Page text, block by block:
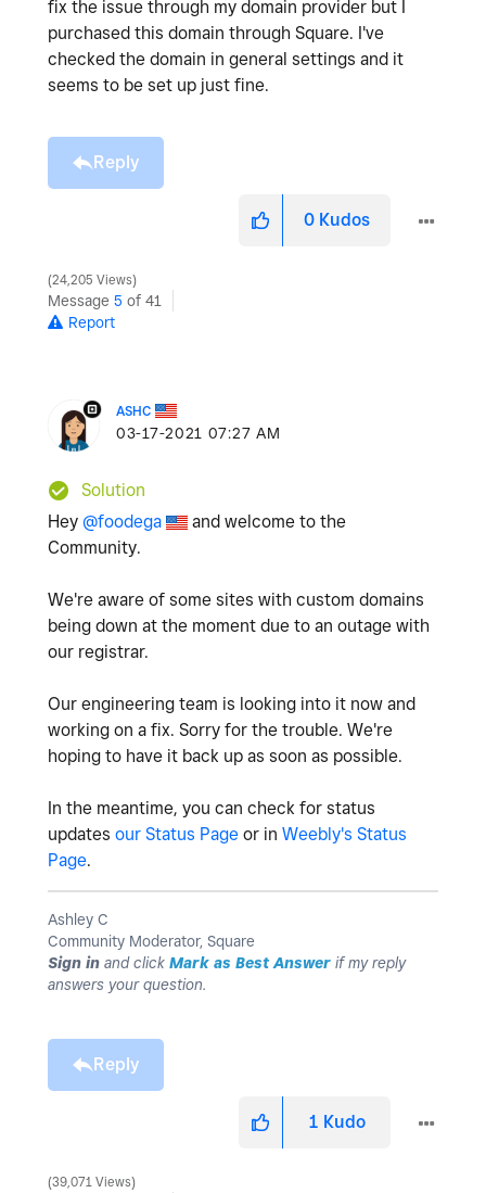
fix the issue through my domain provider but I
purchased this domain through Square. I've
checked the domain in general settings and it
seems to be set up just fine.
Reply
0 Kudos
24,205 Views
Message 5 of 41
Report
ASHC
‎03-17-2021 07:27 AM
Solution
Hey @foodega
and welcome to the
Community.
We're aware of some sites with custom domains
being down at the moment due to an outage with
our registrar.
Our engineering team is looking into it now and
working on a fix. Sorry for the trouble. We're
hoping to have it back up as soon as possible.
In the meantime, you can check for status
updates our Status Page or in Weebly's Status
Page.
Ashley C
Community Moderator, Square
Sign in and click Mark as Best Answer if my reply
answers your question.
Reply
1 Kudo
39,071 Views